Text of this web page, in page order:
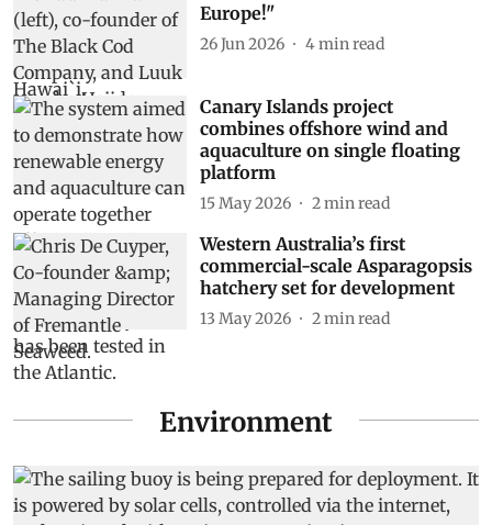
Europe!"
26 Jun 2026 4min read
Canary Islands project
combines offshore wind and
aquaculture on single floating
platform
15 May 2026 2min read
Western Australia’s first
commercial-scale Asparagopsis
hatchery set for development
13 May 2026 2min read
Environment